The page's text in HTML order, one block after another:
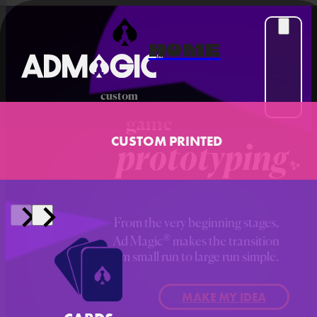
HOME
CUSTOM PRINTED
custom
From the very beginning stages,
Ad Magic ® makes the transition
from small run to large run simple.
MAKE MY IDEA